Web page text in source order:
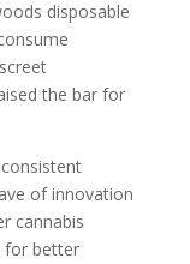
disposable
the bar for
of innovation
cannabis
for better